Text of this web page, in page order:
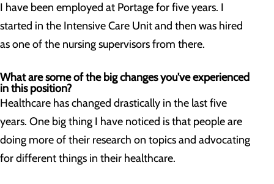
I have been employed at Portage for five years. I
started in the Intensive Care Unit and then was hired
as one of the nursing supervisors from there.
What are some of the big changes you've experienced
in this position?
Healthcare has changed drastically in the last five
years. One big thing I have noticed is that people are
doing more of their research on topics and advocating
for different things in their healthcare.